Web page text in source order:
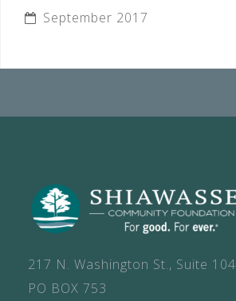
September 2017
217 N. Washington St., Suite 104
PO BOX 753